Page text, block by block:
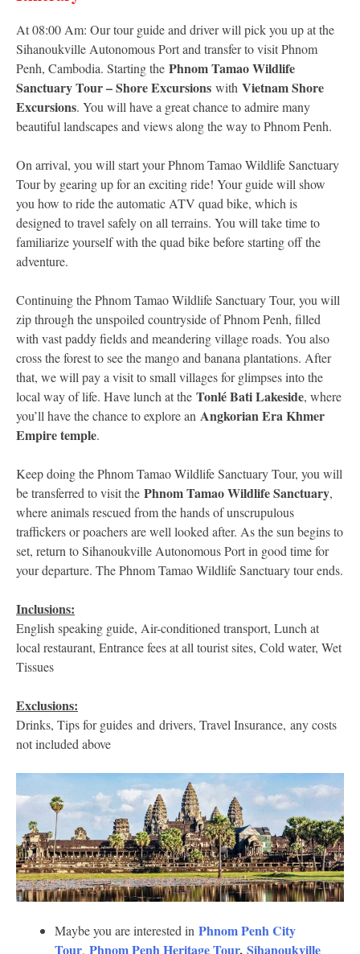
At 08:00 Am: Our tour guide and driver will pick you up at the
Sihanoukville Autonomous Port and transfer to visit Phnom
Penh, Cambodia. Starting the Phnom Tamao Wildlife
Sanctuary Tour – Shore Excursions with Vietnam Shore
Excursions. You will have a great chance to admire many
beautiful landscapes and views along the way to Phnom Penh.
On arrival, you will start your Phnom Tamao Wildlife Sanctuary
Tour by gearing up for an exciting ride! Your guide will show
you how to ride the automatic ATV quad bike, which is
designed to travel safely on all terrains. You will take time to
familiarize yourself with the quad bike before starting off the
adventure.
Continuing the Phnom Tamao Wildlife Sanctuary Tour, you will
zip through the unspoiled countryside of Phnom Penh, filled
with vast paddy fields and meandering village roads. You also
cross the forest to see the mango and banana plantations. After
that, we will pay a visit to small villages for glimpses into the
local way of life. Have lunch at the Tonlé Bati Lakeside, where
you’ll have the chance to explore an Angkorian Era Khmer
Empire temple.
Keep doing the Phnom Tamao Wildlife Sanctuary Tour, you will
be transferred to visit the Phnom Tamao Wildlife Sanctuary,
where animals rescued from the hands of unscrupulous
traffickers or poachers are well looked after. As the sun begins to
set, return to Sihanoukville Autonomous Port in good time for
your departure. The Phnom Tamao Wildlife Sanctuary tour ends.
Inclusions:
English speaking guide, Air-conditioned transport, Lunch at
local restaurant, Entrance fees at all tourist sites, Cold water, Wet
Tissues
Exclusions:
Drinks, Tips for guides and drivers, Travel Insurance, any costs
not included above
Maybe you are interested in Phnom Penh City
Tour, Phnom Penh Heritage Tour, Sihanoukville